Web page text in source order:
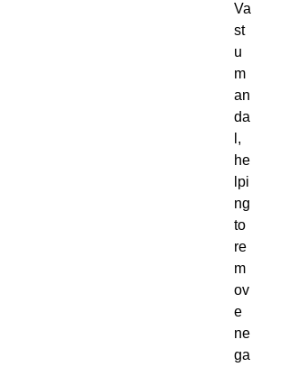
Va
st
u
m
an
da
l,
he
lpi
ng
to
re
m
ov
e
ne
ga